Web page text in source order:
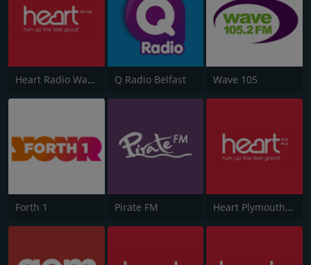
Heart Radio Wales Q Radio Belfast Wave 105
Forth 1 Pirate FM Heart Plymouth 96.6